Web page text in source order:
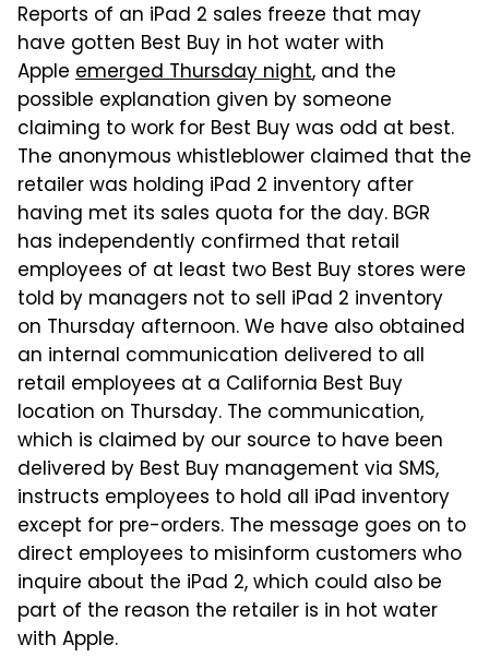
Reports of an iPad 2 sales freeze that may
have gotten Best Buy in hot water with
Apple emerged Thursday night, and the
possible explanation given by someone
claiming to work for Best Buy was odd at best.
The anonymous whistleblower claimed that the
retailer was holding iPad 2 inventory after
having met its sales quota for the day. BGR
has independently confirmed that retail
employees of at least two Best Buy stores were
told by managers not to sell iPad 2 inventory
on Thursday afternoon. We have also obtained
an internal communication delivered to all
retail employees at a California Best Buy
location on Thursday. The communication,
which is claimed by our source to have been
delivered by Best Buy management via SMS,
instructs employees to hold all iPad inventory
except for pre-orders. The message goes on to
direct employees to misinform customers who
inquire about the iPad 2, which could also be
part of the reason the retailer is in hot water
with Apple.